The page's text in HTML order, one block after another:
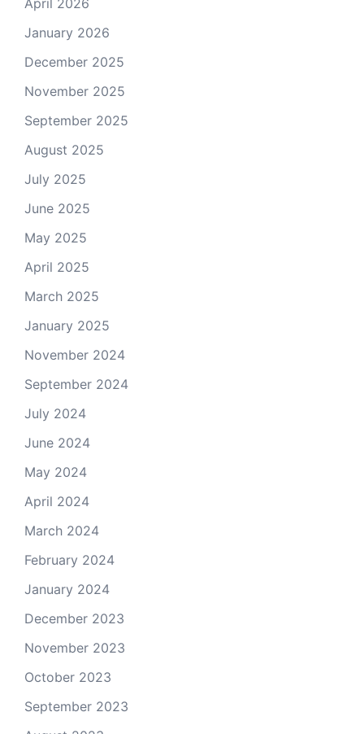
April 2026
January 2026
December 2025
November 2025
September 2025
August 2025
July 2025
June 2025
May 2025
April 2025
March 2025
January 2025
November 2024
September 2024
July 2024
June 2024
May 2024
April 2024
March 2024
February 2024
January 2024
December 2023
November 2023
October 2023
September 2023